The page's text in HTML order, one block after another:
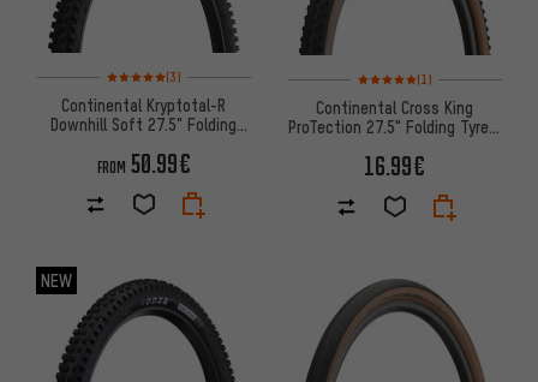
Rating: 5 of 5 based on 3 reviews
(3)
Continental Kryptotal-R
Downhill Soft 27.5" Folding
FROM 50.99€
Rating: 5 of 5 based on 1
(1)
Continental Cross King
ProTection 27.5" Folding Tyre -
16.99€
NEW